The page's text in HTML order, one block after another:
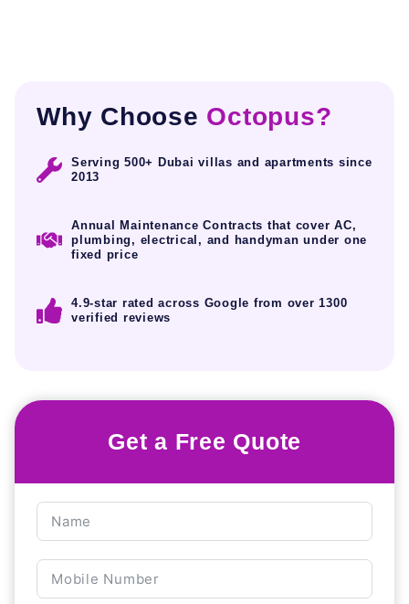
Why Choose Octopus?
Serving 500+ Dubai villas and apartments since
2013
Annual Maintenance Contracts that cover AC,
plumbing, electrical, and handyman under one
fixed price
4.9-star rated across Google from over 1300
verified reviews
Get a Free Quote